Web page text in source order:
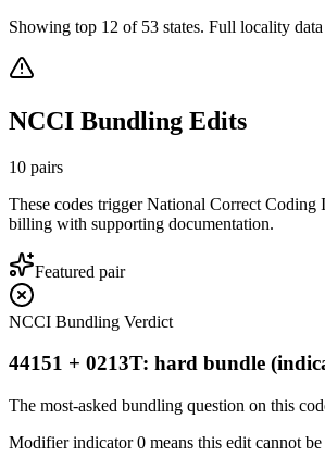
Showing top 12 of 53 states. Full locality
NCCI Bundling Edits
10 pairs
These codes trigger National Correct
billing with supporting documentation.
Featured pair
NCCI Bundling Verdict
44151 + 0213T: hard bundle
The most-asked bundling question on this
Modifier indicator 0 means this edit cannot